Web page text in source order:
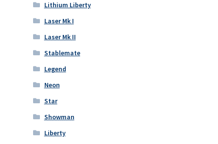
Lithium Liberty
Laser Mk I
Laser Mk II
Stablemate
Legend
Neon
Star
Showman
Liberty